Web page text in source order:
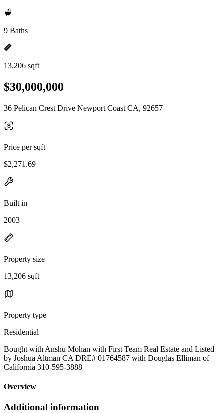
9 Baths
13,206 sqft
$30,000,000
36 Pelican Crest Drive Newport Coast CA, 92657
Price per sqft
$2,271.69
Built in
2003
Property size
13,206 sqft
Property type
Residential
Bought with Anshu Mohan with First Team Real Estate and Listed
by Joshua Altman CA DRE# 01764587 with Douglas Elliman of
California 310-595-3888
Overview
Additional information